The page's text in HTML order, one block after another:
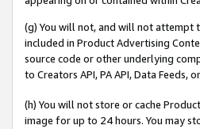
(g) You will not, and will not attempt
included in Product Advertising
source code or other underlying
to Creators API, PA API, Data
(h) You will not store or cache
image for up to 24 hours. You may